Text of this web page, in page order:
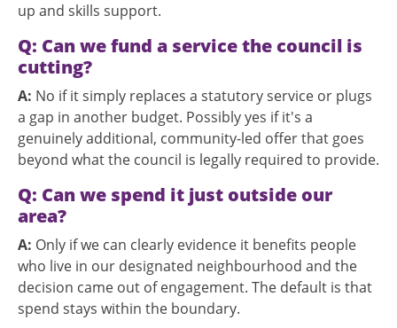
up and skills support.
Q: Can we fund a service the council is
cutting?
A: No if it simply replaces a statutory service or plugs
a gap in another budget. Possibly yes if it's a
genuinely additional, community-led offer that goes
beyond what the council is legally required to provide.
Q: Can we spend it just outside our
area?
A: Only if we can clearly evidence it benefits people
who live in our designated neighbourhood and the
decision came out of engagement. The default is that
spend stays within the boundary.